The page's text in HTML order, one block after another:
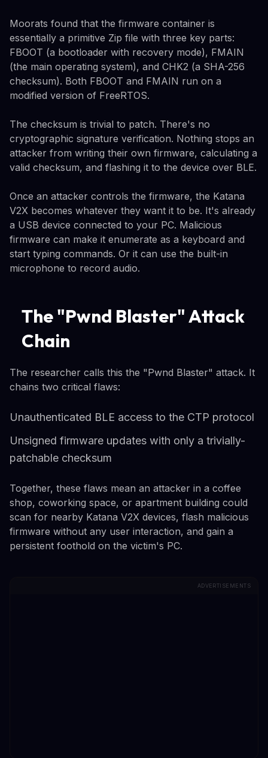
Moorats found that the firmware container is
essentially a primitive Zip file with three key parts:
FBOOT (a bootloader with recovery mode), FMAIN
(the main operating system), and CHK2 (a SHA-256
checksum). Both FBOOT and FMAIN run on a
modified version of FreeRTOS.
The checksum is trivial to patch. There's no
cryptographic signature verification. Nothing stops an
attacker from writing their own firmware, calculating a
valid checksum, and flashing it to the device over BLE.
Once an attacker controls the firmware, the Katana
V2X becomes whatever they want it to be. It's already
a USB device connected to your PC. Malicious
firmware can make it enumerate as a keyboard and
start typing commands. Or it can use the built-in
microphone to record audio.
The "Pwnd Blaster" Attack
Chain
The researcher calls this the "Pwnd Blaster" attack. It
chains two critical flaws:
Unauthenticated BLE access to the CTP protocol
Unsigned firmware updates with only a trivially-
patchable checksum
Together, these flaws mean an attacker in a coffee
shop, coworking space, or apartment building could
scan for nearby Katana V2X devices, flash malicious
firmware without any user interaction, and gain a
persistent foothold on the victim's PC.
ADVERTISEMENTS